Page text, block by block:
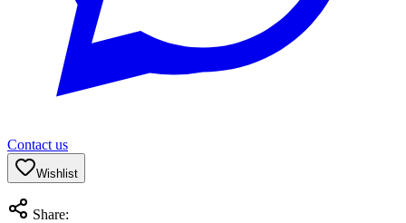
Contact us
Wishlist
Share: